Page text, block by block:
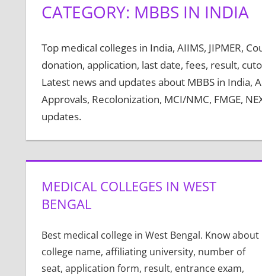
CATEGORY: MBBS IN INDIA
Top medical colleges in India, AIIMS, JIPMER,
donation, application, last date, fees, result,
Latest news and updates about MBBS in India,
Approvals, Recolonization, MCI/NMC, FMGE,
updates.
MEDICAL COLLEGES IN WEST
BENGAL
Best medical college in West Bengal. Know about
college name, affiliating university, number of
seat, application form, result, entrance exam,